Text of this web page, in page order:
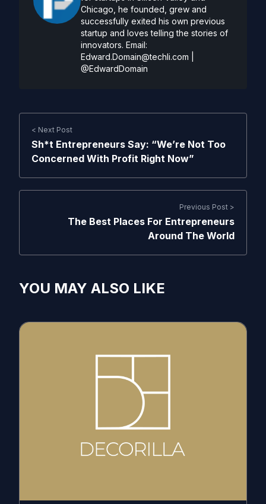
Chicago, he founded, grew and
successfully exited his own previous
startup and loves telling the stories of
innovators. Email:
Edward.Domain@techli.com
@EdwardDomain
< Next Post
Sh*t Entrepreneurs Say: “We’re Not Too
Concerned With Profit Right Now”
Previous Post >
The Best Places For Entrepreneurs
Around The World
YOU MAY ALSO LIKE